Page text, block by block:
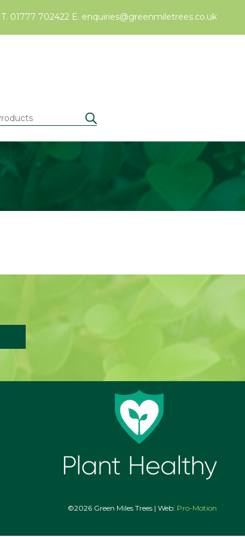
T. 01777 702422 E. enquiries@greenmiletrees.co.uk
©2026 Green Miles Trees | Web: Pro-Motion